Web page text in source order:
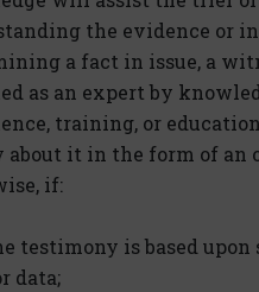
the evidence or in
a fact in issue, a
as an expert by
training, or
it in the form of an
if:
testimony is based
data;